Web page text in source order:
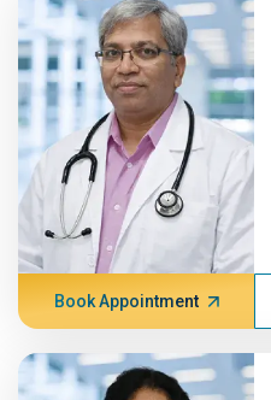
Book Appointment